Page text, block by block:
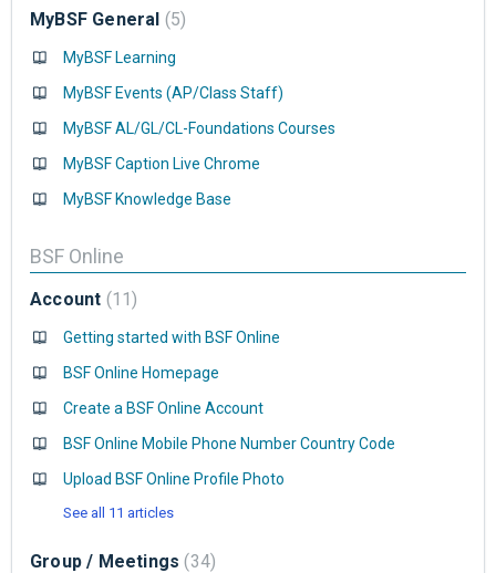
MyBSF General 5
MyBSF Learning
MyBSF Events (AP/Class Staff)
MyBSF AL/GL/CL-Foundations Courses
MyBSF Caption Live Chrome
MyBSF Knowledge Base
BSF Online
Account 11
Getting started with BSF Online
BSF Online Homepage
Create a BSF Online Account
BSF Online Mobile Phone Number Country Code
Upload BSF Online Profile Photo
See all 11 articles
Group / Meetings 34